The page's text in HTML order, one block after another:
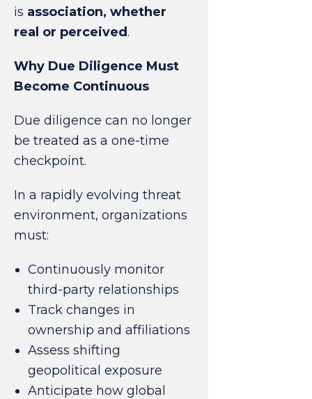
is association, whether
real or perceived.
Why Due Diligence Must
Become Continuous
Due diligence can no longer
be treated as a one-time
checkpoint.
In a rapidly evolving threat
environment, organizations
must:
Continuously monitor
third-party relationships
Track changes in
ownership and affiliations
Assess shifting
geopolitical exposure
Anticipate how global